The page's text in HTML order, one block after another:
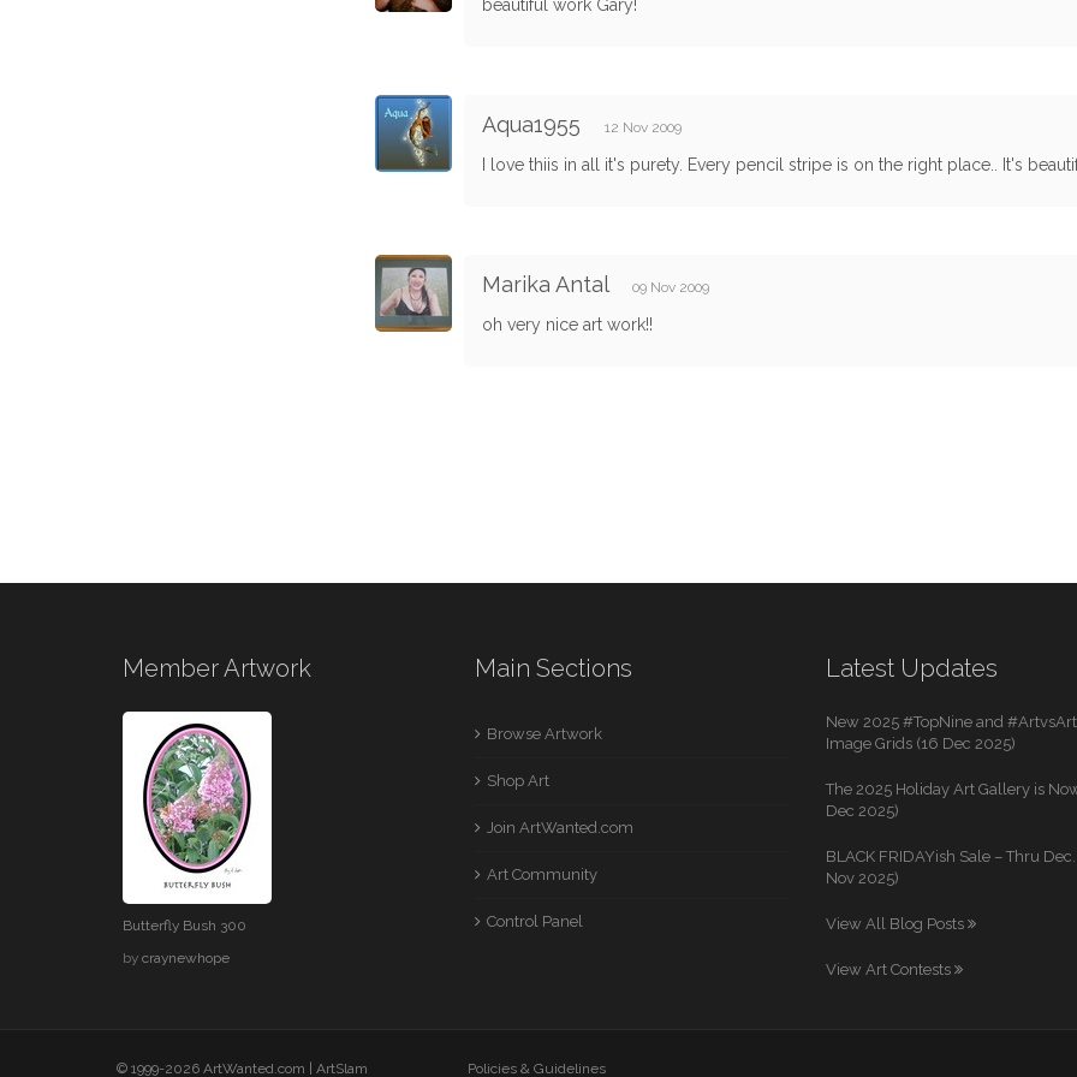
beautiful work Gary!
Aqua1955 12 Nov 2009
I love thiis in all it's purety. Every pencil stripe is on the right place.. It's
Marika Antal 09 Nov 2009
oh very nice art work!!
Member Artwork
Butterfly Bush 300
by craynewhope
Main Sections
Browse Artwork
Shop Art
Join ArtWanted.com
Art Community
Control Panel
Latest Updates
New 2025 #TopNine and
Image Grids (16 Dec 2025)
The 2025 Holiday Art Gallery is
Dec 2025)
BLACK FRIDAYish Sale – Thru
Nov 2025)
View All Blog Posts
View Art Contests
© 1999-2026 ArtWanted.com | ArtSlam Policies & Guidelines